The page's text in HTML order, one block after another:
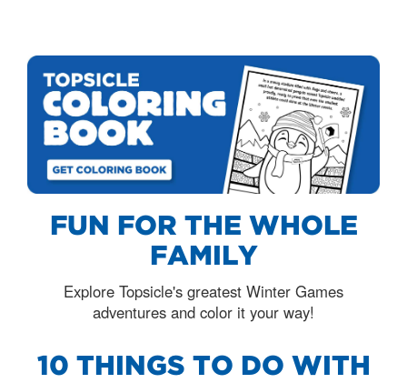
FUN FOR THE WHOLE
FAMILY
Explore Topsicle's greatest Winter Games
adventures and color it your way!
10 THINGS TO DO WITH